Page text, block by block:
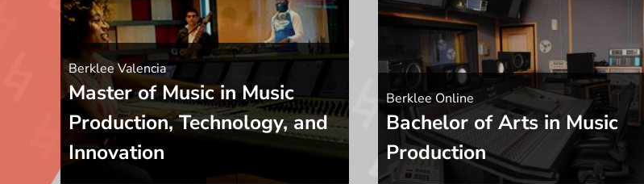
Berklee Valencia
Master of Music in Music
Production, Technology, and
Innovation
Berklee Online
Bachelor of Arts in Music
Production